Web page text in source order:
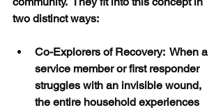
two distinct ways:
Co-Explorers of Recovery:  When a
service member or first responder
struggles with an invisible wound,
the entire household experiences